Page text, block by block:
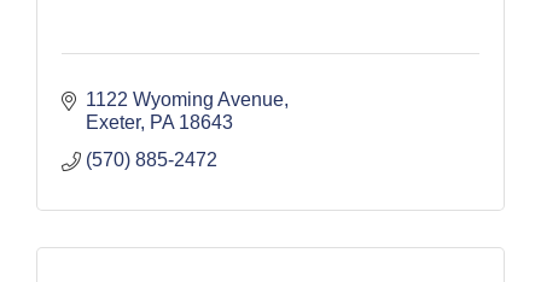
1122 Wyoming Avenue
Exeter PA 18643
(570) 885-2472